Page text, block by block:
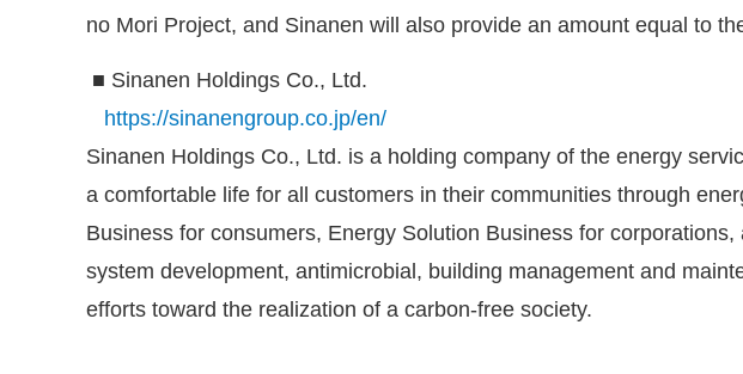
no Mori Project, and Sinanen will also provide an amount equal to
■ Sinanen Holdings Co., Ltd.
https://sinanengroup.co.jp/en/
Sinanen Holdings Co., Ltd. is a holding company of the energy
a comfortable life for all customers in their communities through
Business for consumers, Energy Solution Business for
system development, antimicrobial, building management and
efforts toward the realization of a carbon-free society.